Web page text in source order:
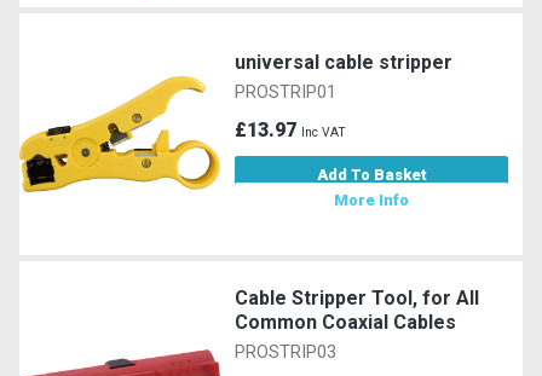
universal cable stripper
PROSTRIP01
£13.97 Inc VAT
Add To Basket
More Info
Cable Stripper Tool, for All
Common Coaxial Cables
PROSTRIP03